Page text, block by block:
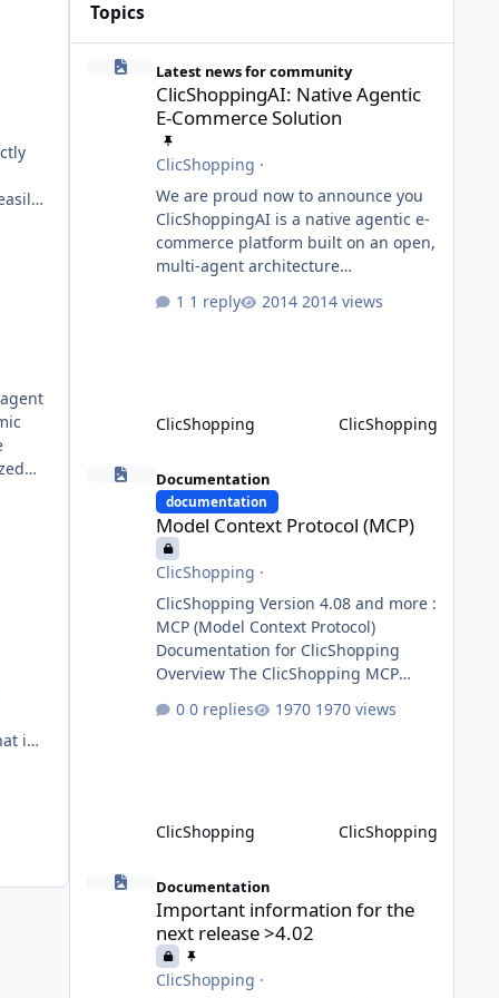
Topics
ClicShoppingAI: Native Agentic E-Commerce Solution
Latest news for community
ClicShoppingAI: Native Agentic
E-Commerce Solution
ClicShopping ·
We are proud now to announce you
ClicShoppingAI is a native agentic e-
commerce platform built on an open,
multi-agent architecture
Orchestrator Agent. Designed for
Architecture At the core of the
analyzes user intent and routes
requests to the appropriate domain
agents. Specialized agents
1 reply 2014 views
ClicShopping
ClicShopping
Model Context Protocol (MCP)
Documentation
documentation
Model Context Protocol (MCP)
ClicShopping ·
ClicShopping Version 4.08 and more :
MCP (Model Context Protocol)
Documentation for ClicShopping
Overview The ClicShopping MCP
allows for the integration of external
provides a modular architecture for
ClicShopping and external services
via standardized protocols. What is
MCP? MCP is
0 replies 1970 views
ClicShopping
ClicShopping
Documentation
Important information for the
next release >4.02
ClicShopping ·